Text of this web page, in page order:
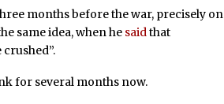
months before the war, precisely on
same idea, when he saidthat
for several months now.